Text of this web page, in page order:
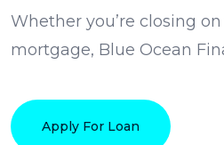
Whether you’re closing
mortgage, Blue Ocean
Apply For Loan